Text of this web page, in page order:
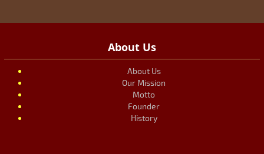
About Us
About Us
Our Mission
Motto
Founder
History